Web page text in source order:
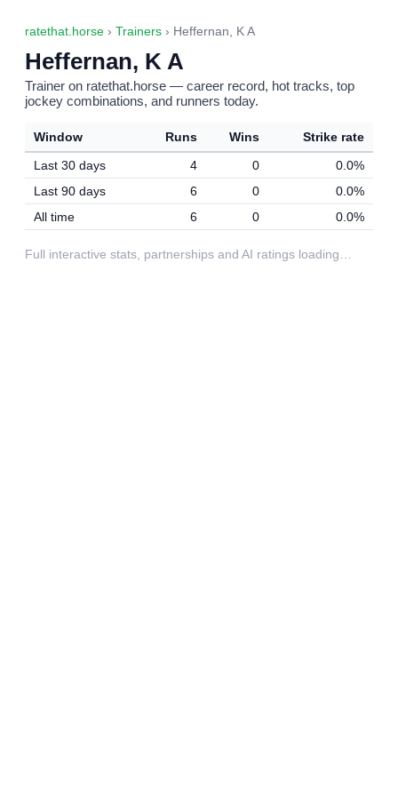
ratethat.horse › Trainers › Heffernan, K A
Heffernan, K A
Trainer on ratethat.horse — career record, hot tracks, top
jockey combinations, and runners today.
Window Runs Wins
Strike rate
Last 30 days
4 0
0.0%
Last 90 days
6 0
0.0%
All time
6 0 0.0%
Full interactive stats, partnerships and AI ratings loading…